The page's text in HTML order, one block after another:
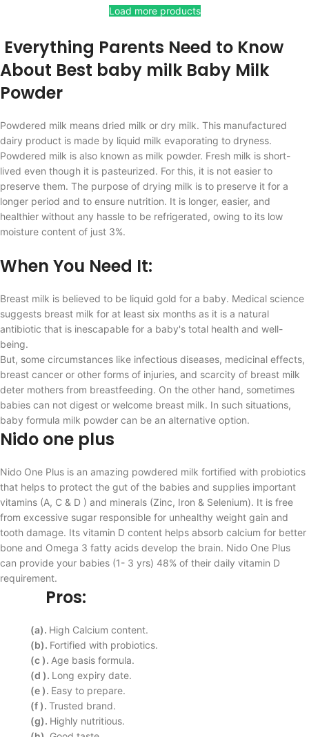
Load more products
Everything Parents Need to Know
About Best baby milk Baby Milk
Powder
Powdered milk means dried milk or dry milk. This manufactured
dairy product is made by liquid milk evaporating to dryness.
Powdered milk is also known as milk powder. Fresh milk is short-
lived even though it is pasteurized. For this, it is not easier to
preserve them. The purpose of drying milk is to preserve it for a
longer period and to ensure nutrition. It is longer, easier, and
healthier without any hassle to be refrigerated, owing to its low
moisture content of just 3%.
When You Need It:
Breast milk is believed to be liquid gold for a baby. Medical science
suggests breast milk for at least six months as it is a natural
antibiotic that is inescapable for a baby's total health and well-
being.
But, some circumstances like infectious diseases, medicinal effects,
breast cancer or other forms of injuries, and scarcity of breast milk
deter mothers from breastfeeding. On the other hand, sometimes
babies can not digest or welcome breast milk. In such situations,
baby formula milk powder can be an alternative option.
Nido one plus
Nido One Plus is an amazing powdered milk fortified with probiotics
that helps to protect the gut of the babies and supplies important
vitamins (A, C & D ) and minerals (Zinc, Iron & Selenium). It is free
from excessive sugar responsible for unhealthy weight gain and
tooth damage. Its vitamin D content helps absorb calcium for better
bone and Omega 3 fatty acids develop the brain. Nido One Plus
can provide your babies (1- 3 yrs) 48% of their daily vitamin D
requirement.
Pros:
(a). High Calcium content.
(b). Fortified with probiotics.
(c ). Age basis formula.
(d ). Long expiry date.
(e ). Easy to prepare.
(f ). Trusted brand.
(g). Highly nutritious.